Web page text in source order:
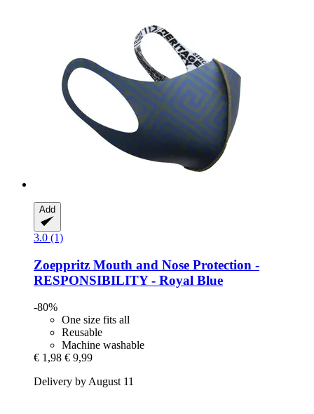
Add
3.0 (1)
Zoeppritz Mouth and Nose Protection -​
RESPONSIBILITY -​ Royal Blue
-80%
One size fits all
Reusable
Machine washable
€ 1,98 € 9,99
Delivery by August 11